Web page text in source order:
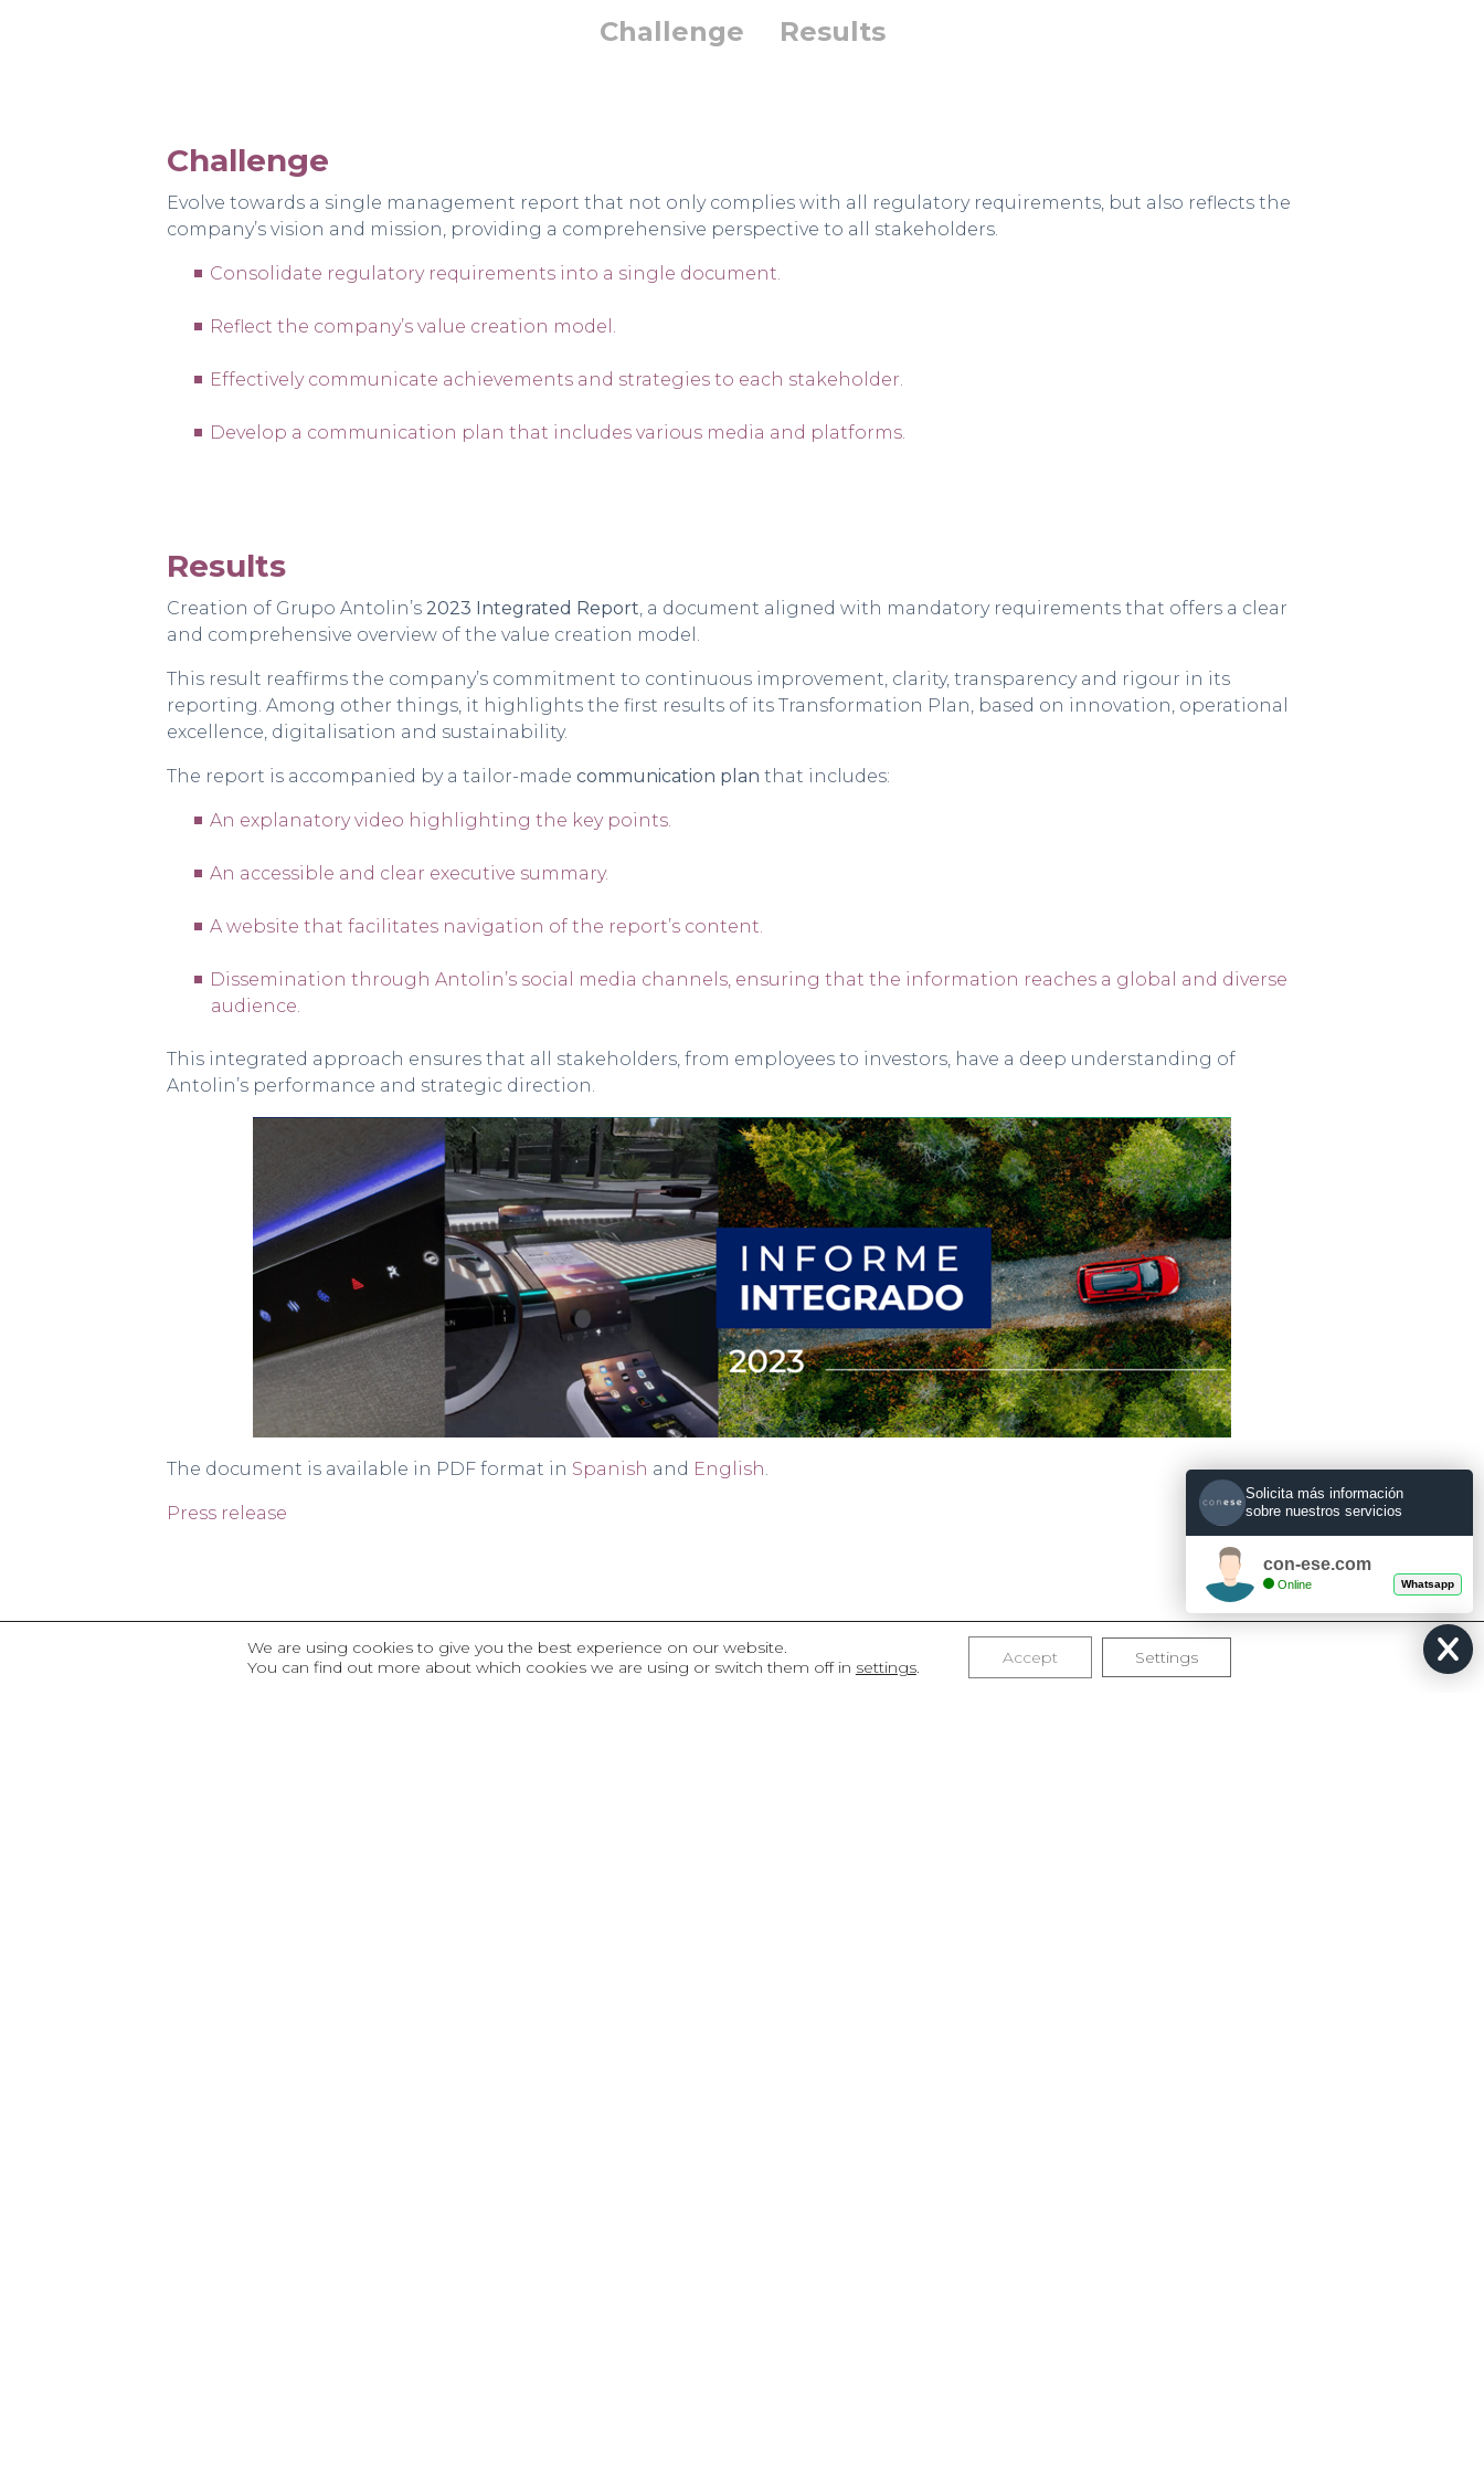
Challenge Results
Challenge
Evolve towards a single management report that not only complies with all regulatory requirements, but also reflects the
company’s vision and mission, providing a comprehensive perspective to all stakeholders.
Consolidate regulatory requirements into a single document.
Reflect the company’s value creation model.
Effectively communicate achievements and strategies to each stakeholder.
Develop a communication plan that includes various media and platforms.
Results
Creation of Grupo Antolin’s 2023 Integrated Report, a document aligned with mandatory requirements that offers a clear
and comprehensive overview of the value creation model.
This result reaffirms the company’s commitment to continuous improvement, clarity, transparency and rigour in its
reporting. Among other things, it highlights the first results of its Transformation Plan, based on innovation, operational
excellence, digitalisation and sustainability.
The report is accompanied by a tailor-made communication plan that includes:
An explanatory video highlighting the key points.
An accessible and clear executive summary.
A website that facilitates navigation of the report’s content.
Dissemination through Antolin’s social media channels, ensuring that the information reaches a global and diverse
audience.
This integrated approach ensures that all stakeholders, from employees to investors, have a deep understanding of
Antolin’s performance and strategic direction.
The document is available in PDF format in Spanish and English.
Press release
We are using cookies to give you the best experience on our website.
You can find out more about which cookies we are using or switch them off in settings. Accept Settings
Solicita más información
sobre nuestros servicios
con-ese.com
Online Whatsapp